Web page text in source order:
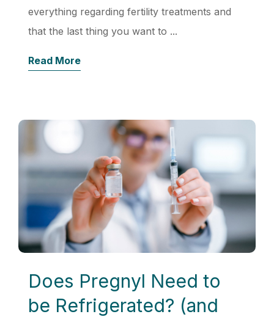
everything regarding fertility treatments and
that the last thing you want to ...
Read More
Does Pregnyl Need to
be Refrigerated? (and